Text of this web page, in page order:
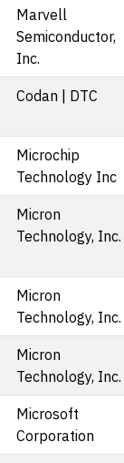
Marvell
Semiconductor,
Inc.
Codan | DTC
Microchip
Technology Inc
Micron
Technology, Inc.
Micron
Technology, Inc.
Micron
Technology, Inc.
Microsoft
Corporation